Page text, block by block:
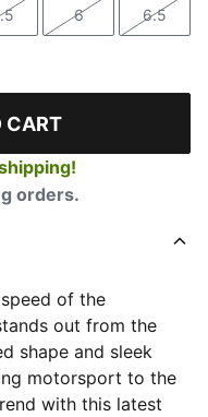
Size Size
6
Size
6.5
CART
orders.
of the
out from the
shape and sleek
motorsport to the
with this latest